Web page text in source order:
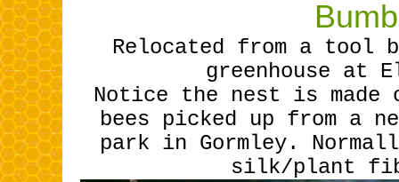
Relocated from a
greenhouse at
Notice the nest is
bees picked up from a
park in Gormley.
silk/plant